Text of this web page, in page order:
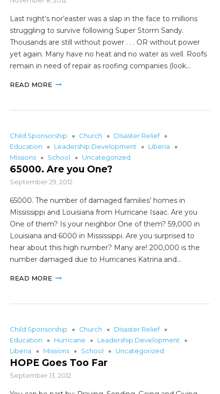
Last night’s nor’easter was a slap in the face to millions
struggling to survive following Super Storm Sandy.
Thousands are still without power . . . OR without power
yet again. Many have no heat and no water as well. Roofs
remain in need of repair as roofing companies (look…
READ MORE
Child Sponsorship Church
DIsaster Relief
Education
Leadership Development
Liberia
Missions
School Uncategorized
65000. Are you One?
September 29, 2012
65000. The number of damaged families’ homes in
Mississippi and Louisiana from Hurricane Isaac. Are you
One of them? Is your neighbor One of them? 59,000 in
Louisiana and 6000 in Mississippi. Are you surprised to
hear about this high number? Many are! 200,000 is the
number damaged due to Hurricanes Katrina and…
READ MORE
Child Sponsorship Church
DIsaster Relief
Education
Hurricane
Leadership Development
Liberia
Missions School Uncategorized
HOPE Goes Too Far
September 13, 2012